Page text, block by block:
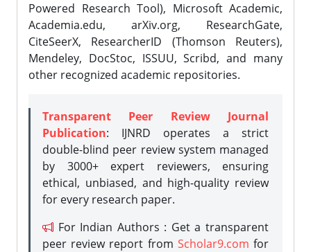
Powered Research Tool), Microsoft Academic,
Academia.edu, arXiv.org, ResearchGate,
CiteSeerX, ResearcherID (Thomson Reuters),
Mendeley, DocStoc, ISSUU, Scribd, and many
other recognized academic repositories.
Transparent Peer Review Journal
Publication: IJNRD operates a strict
double-blind peer review system managed
by 3000+ expert reviewers, ensuring
ethical, unbiased, and high-quality review
for every research paper.
For Indian Authors : Get a transparent
peer review report from Scholar9.com for